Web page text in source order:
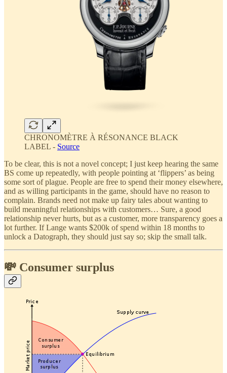
CHRONOMÈTRE À RÉSONANCE BLACK
LABEL - Source
To be clear, this is not a novel concept; I just keep hearing the same
BS come up repeatedly, with people pointing at ‘flippers’ as being
some sort of plague. People are free to spend their money elsewhere,
and as willing participants in the game, should have no reason to
complain. Brands need not make up fairy tales about wanting to
build meaningful relationships with customers… Sure, a good
relationship never hurts, but as a customer, more transparency goes a
lot further. If Lange wants $200k of spend within 18 months to
unlock a Datograph, they should just say so; skip the small talk.
💸 Consumer surplus